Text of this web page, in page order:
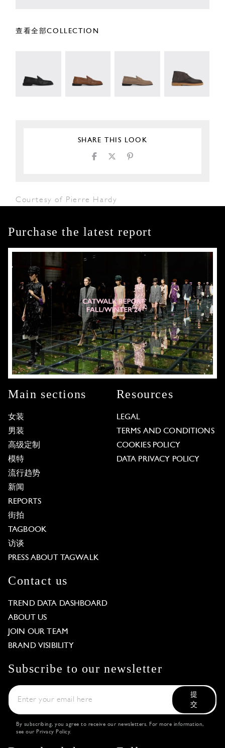
查看全部COLLECTION
SHARE THIS LOOK
Courtesy of Pierre Hardy
Purchase the latest report
Main sections
女装
男装
高级定制
模特
流行趋势
新闻
REPORTS
街拍
TAGBOOK
访谈
PRESS ABOUT TAGWALK
Resources
LEGAL
TERMS AND CONDITIONS
COOKIES POLICY
DATA PRIVACY POLICY
Contact us
TREND DATA DASHBOARD
ABOUT US
JOIN OUR TEAM
BRAND VISIBILITY
Subscribe to our newsletter
提
交
By subscribing, you agree to receive our newsletters. For more information,
see our Privacy Policy.